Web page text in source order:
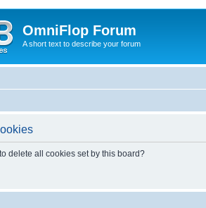
OmniFlop Forum
A short text to describe your forum
delete all cookies set by this board?